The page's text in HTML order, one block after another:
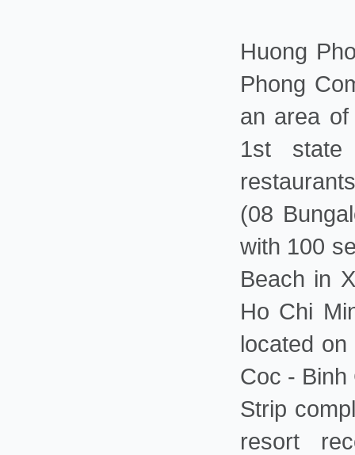
Huong
Phong
an area
1st state
(08
with 100
Beach in
Ho Chi
located
Coc - Binh
Strip
resort